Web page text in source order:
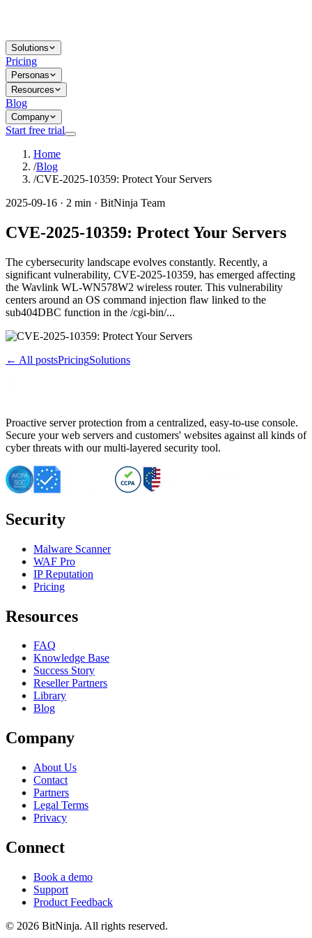
Solutions
Pricing
Personas
Resources
Blog
Company
Start free trial
Home
/Blog
/CVE-2025-10359: Protect Your Servers
2025-09-16 · 2 min · BitNinja Team
CVE-2025-10359: Protect Your Servers
The cybersecurity landscape evolves constantly. Recently, a
significant vulnerability, CVE-2025-10359, has emerged affecting
the Wavlink WL-WN578W2 wireless router. This vulnerability
centers around an OS command injection flaw linked to the
sub404DBC function in the /cgi-bin/...
← All postsPricingSolutions
Proactive server protection from a centralized, easy-to-use console.
Secure your web servers and customers' websites against all kinds of
cyber threats with our multi-layered security tool.
Security
Malware Scanner
WAF Pro
IP Reputation
Pricing
Resources
FAQ
Knowledge Base
Success Story
Reseller Partners
Library
Blog
Company
About Us
Contact
Partners
Legal Terms
Privacy
Connect
Book a demo
Support
Product Feedback
© 2026 BitNinja. All rights reserved.